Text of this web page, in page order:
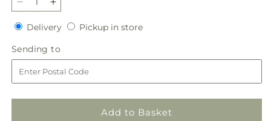
Decrease
quantity
for
Joyful
Greetings
Bouquet
Increase
quantity
for
Joyful
Greetings
Bouquet
DeliveryDeliveryPickup in storePickup
Sending to
to
Add to Basket